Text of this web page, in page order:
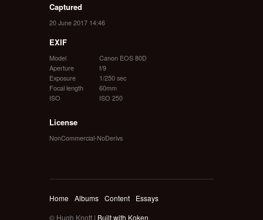
Captured
20 June 2017 14:46
EXIF
Model
Canon EOS 80D
Aperture
f/9
Exposure
1/250 sec
Focal length
60mm
ISO
ISO 250
License
NonCommercial-NoDerivs
Home Albums Content
Essays
© Hugh Knott | Built with Koken